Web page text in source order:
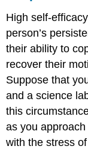
High self-
person’s
their ability to
recover their
Suppose that
and a science
this
as you
with the stress